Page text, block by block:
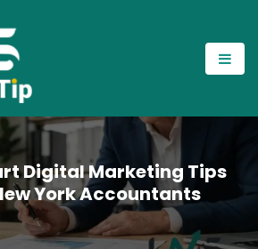
Digital Marketing Tips
York Accountants